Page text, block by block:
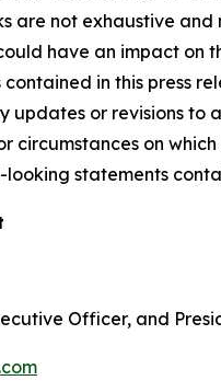
are not exhaustive
have an impact on
in this press
updates or revisions
circumstances on
statements
Officer, and